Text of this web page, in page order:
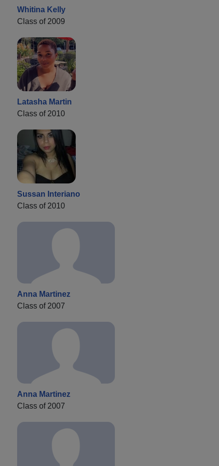
Whitina Kelly
Class of 2009
Latasha Martin
Class of 2010
Sussan Interiano
Class of 2010
Anna Martinez
Class of 2007
Anna Martinez
Class of 2007